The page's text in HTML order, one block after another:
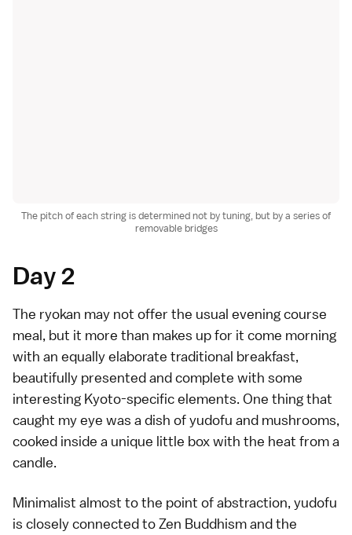
The pitch of each string is determined not by tuning, but by a series of
removable bridges
Day 2
The ryokan may not offer the usual evening course
meal, but it more than makes up for it come morning
with an equally elaborate traditional breakfast,
beautifully presented and complete with some
interesting Kyoto-specific elements. One thing that
caught my eye was a dish of yudofu and mushrooms,
cooked inside a unique little box with the heat from a
candle.
Minimalist almost to the point of abstraction, yudofu
is closely connected to Zen Buddhism and the